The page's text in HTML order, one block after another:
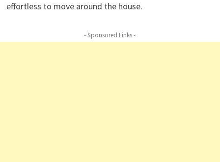
effortless to move around the house.
- Sponsored Links -